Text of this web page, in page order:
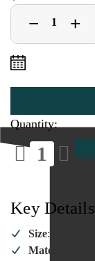
Decrease
Quantity
of
−
of
+
Quantity:
Decrease
Quantity
of
Ornament
ofFast
Key Details
Size: 6"H
Material